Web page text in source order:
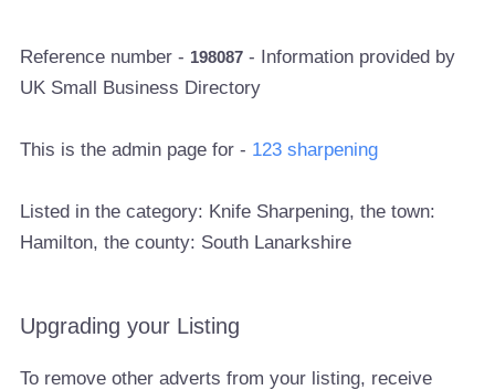
Reference number - 198087 - Information provided by
UK Small Business Directory
This is the admin page for - 123 sharpening
Listed in the category: Knife Sharpening, the town:
Hamilton, the county: South Lanarkshire
Upgrading your Listing
To remove other adverts from your listing, receive